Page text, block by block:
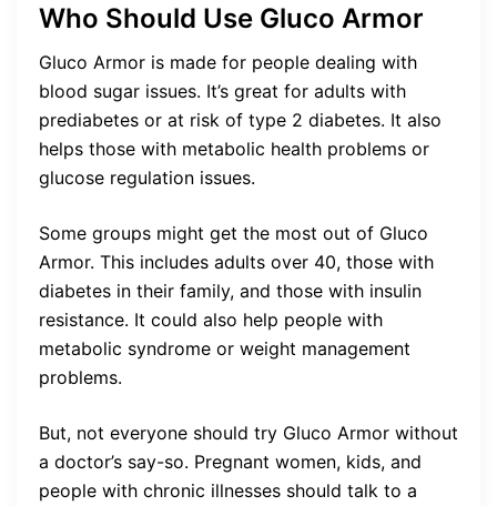
Who Should Use Gluco Armor
Gluco Armor is made for people dealing with
blood sugar issues. It’s great for adults with
prediabetes or at risk of type 2 diabetes. It also
helps those with metabolic health problems or
glucose regulation issues.
Some groups might get the most out of Gluco
Armor. This includes adults over 40, those with
diabetes in their family, and those with insulin
resistance. It could also help people with
metabolic syndrome or weight management
problems.
But, not everyone should try Gluco Armor without
a doctor’s say-so. Pregnant women, kids, and
people with chronic illnesses should talk to a